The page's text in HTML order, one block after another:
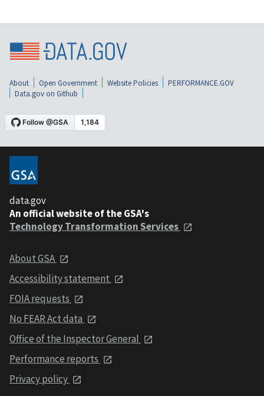
About Open Government Website Policies
PERFORMANCE.GOV
Data.gov on Github
data.gov
An official website of the GSA's
Technology Transformation Services
About GSA
Accessibility statement
FOIA requests
No FEAR Act data
Office of the Inspector General
Performance reports
Privacy policy